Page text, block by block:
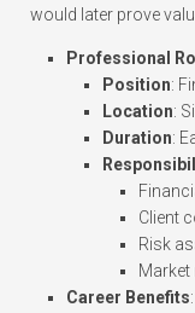
would later prove
Professional
Position:
Location:
Duration:
Client
Risk
Market
Career Benefits: